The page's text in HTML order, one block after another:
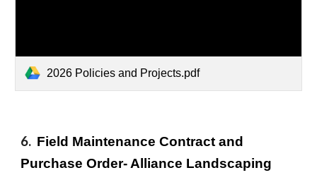
2026 Policies and Projects.pdf
6. Field Maintenance Contract and
Purchase Order- Alliance Landscaping